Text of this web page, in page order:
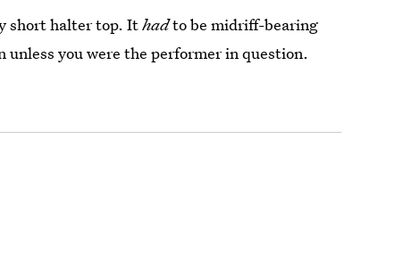
short halter top. Ithadto be midriff-bearing
unless you were the performer in question.